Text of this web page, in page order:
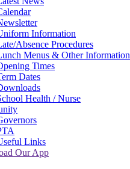
Information
Absence Procedures
Menus & Other Information
Times
Dates
Health / Nurse
Links
Our App